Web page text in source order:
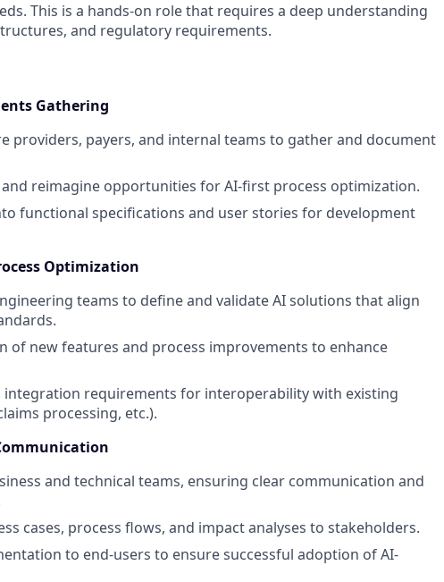
This is a hands-on role that requires a deep understanding
and regulatory requirements.
Gathering
providers, payers, and internal teams to gather and document
reimagine opportunities for AI-first process optimization.
functional specifications and user stories for development
Optimization
teams to define and validate AI solutions that align
of new features and process improvements to enhance
integration requirements for interoperability with existing
processing, etc.).
and technical teams, ensuring clear communication and
cases, process flows, and impact analyses to stakeholders.
to end-users to ensure successful adoption of AI-